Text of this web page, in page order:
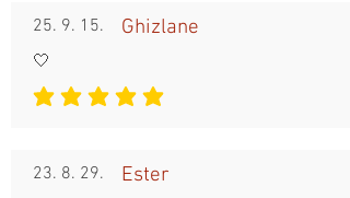
25. 9. 15. Ghizlane
🤍
평균 평점: 5 /5
23. 8. 29. Ester